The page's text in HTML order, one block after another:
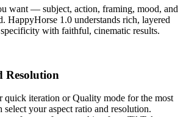
want — subject, action, framing, mood, and
HappyHorse 1.0 understands rich, layered
with faithful, cinematic results.
Resolution
quick iteration or Quality mode for the most
select your aspect ratio and resolution.